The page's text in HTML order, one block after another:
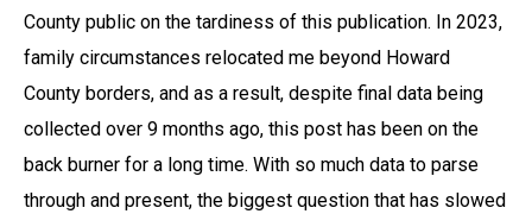
County public on the tardiness of this publication. In 2023,
family circumstances relocated me beyond Howard
County borders, and as a result, despite final data being
collected over 9 months ago, this post has been on the
back burner for a long time. With so much data to parse
through and present, the biggest question that has slowed